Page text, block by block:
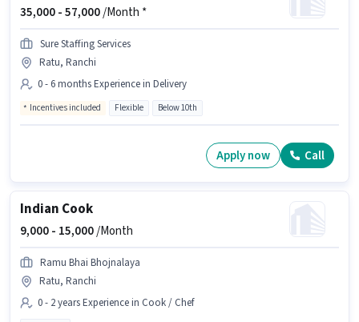
35,000 -57,000/Month *
Sure Staffing Services
Ratu, Ranchi
0 - 6 months Experience in Delivery
Incentives included Flexible Below 10th
Apply now Call
Indian Cook
9,000 - 15,000/Month
Ramu Bhai Bhojnalaya
Ratu, Ranchi
0 - 2 years Experience in Cook / Chef